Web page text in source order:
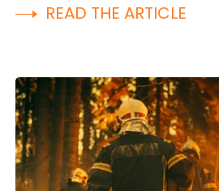
READ THE ARTICLE